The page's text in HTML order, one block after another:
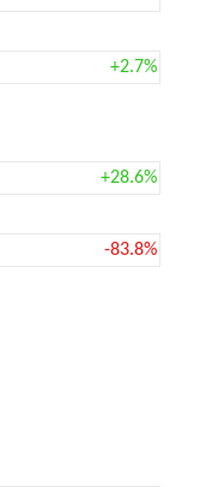
+2.7%
+28.6%
-83.8%